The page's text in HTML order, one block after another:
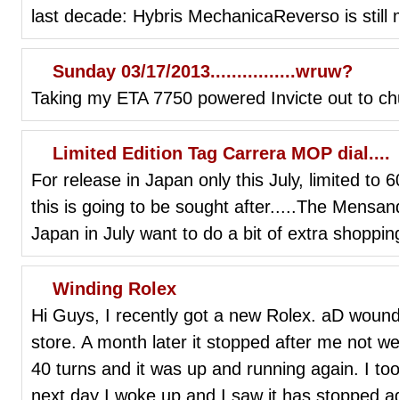
last decade: Hybris MechanicaReverso is still
Sunday 03/17/2013................wruw?
Taking my ETA 7750 powered Invicte out to
Limited Edition Tag Carrera MOP dial....
For release in Japan only this July, limited to
this is going to be sought after.....The
Japan in July want to do a bit of extra
Winding Rolex
Hi Guys, I recently got a new Rolex. aD
store. A month later it stopped after me not
40 turns and it was up and running again. I
next day I woke up and I saw it has stopped